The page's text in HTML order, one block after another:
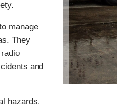
manage
They
and
hazards.